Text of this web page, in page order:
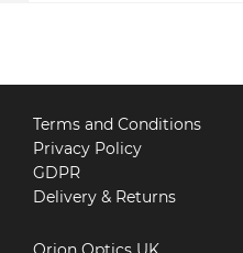
Terms and Conditions
Privacy Policy
GDPR
Delivery & Returns